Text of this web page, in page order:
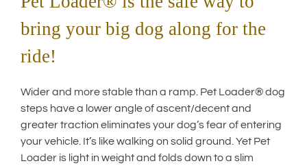
bring your big dog along for the
ride!
Wider and more stable than a ramp. Pet Loader® dog
steps have a lower angle of ascent/decent and
greater traction eliminates your dog’s fear of entering
your vehicle. It’s like walking on solid ground. Yet Pet
Loader is light in weight and folds down to a slim